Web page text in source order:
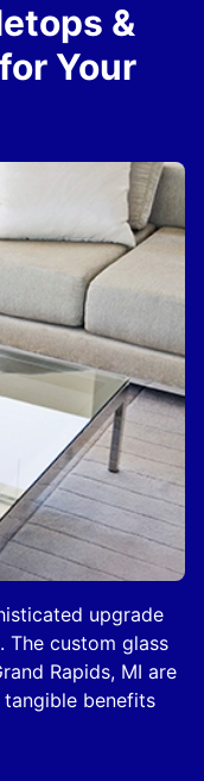
upgrade
The custom glass
Rapids, MI are
benefits
&
Your